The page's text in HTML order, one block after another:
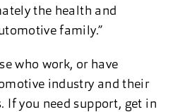
the health and
family.”
who work, or have
industry and their
If you need support, get in